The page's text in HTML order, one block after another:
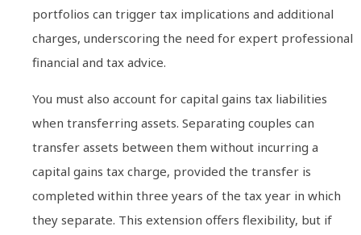
portfolios can trigger tax implications and additional
charges, underscoring the need for expert professional
financial and tax advice.
You must also account for capital gains tax liabilities
when transferring assets. Separating couples can
transfer assets between them without incurring a
capital gains tax charge, provided the transfer is
completed within three years of the tax year in which
they separate. This extension offers flexibility, but if